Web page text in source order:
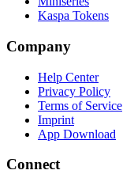
Kaspa Tokens
Company
Help Center
Privacy Policy
Terms of Service
Imprint
App Download
Connect